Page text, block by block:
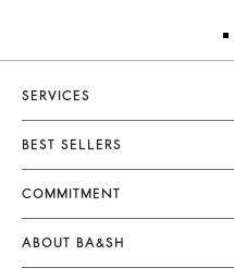
SERVICES
Customer Service
Returns & Refunds
Size Guide
Terms & Conditions
Accessibility
BEST SELLERS
Dresses
Jumpsuits
Tops & Shirts
COMMITMENT
Our Commitments
Footprint
ABOUT BA&SH